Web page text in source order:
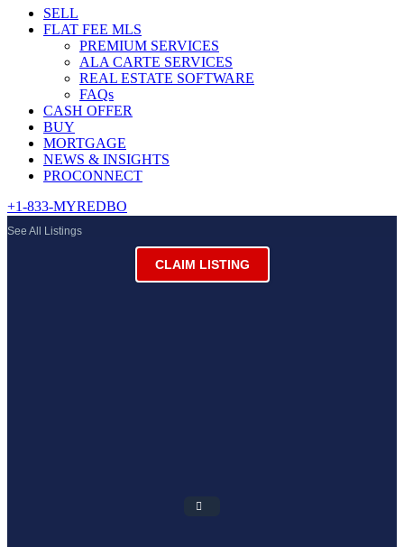
SELL
FLAT FEE MLS
PREMIUM SERVICES
ALA CARTE SERVICES
REAL ESTATE SOFTWARE
FAQs
CASH OFFER
BUY
MORTGAGE
NEWS & INSIGHTS
PROCONNECT
+1-833-MYREDBO
See All Listings
CLAIM LISTING